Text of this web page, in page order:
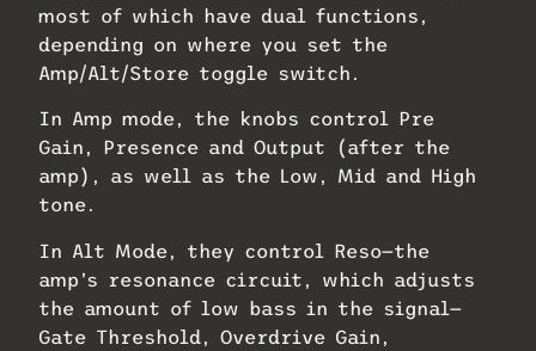
most of which have dual functions,
depending on where you set the
Amp/Alt/Store toggle switch.
In Amp mode, the knobs control Pre
Gain, Presence and Output (after the
amp), as well as the Low, Mid and High
tone.
In Alt Mode, they control Reso—the
amp’s resonance circuit, which adjusts
the amount of low bass in the signal—
Gate Threshold, Overdrive Gain,